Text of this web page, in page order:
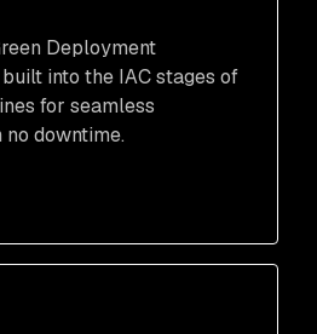
Deployment
into the IAC stages of
for seamless
downtime.